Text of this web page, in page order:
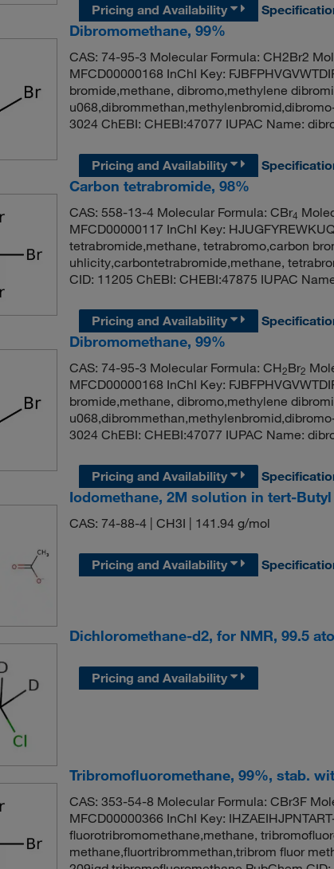
Pricing and Availability
Dibromomethane, 99%
CAS: 74-95-3 Molecular Formula: CH2Br2
MFCD00000168 InChI Key:
bromide,methane, dibromo,methylene
3024 ChEBI: CHEBI:47077 IUPAC Name:
Pricing and Availability
Carbon tetrabromide, 98%
CAS: 558-13-4 Molecular Formula: CBr4
MFCD00000117 InChI Key:
tetrabromide,methane, tetrabromo,carbon
uhlicity,carbontetrabromide,methane,
CID: 11205 ChEBI: CHEBI:47875 IUPAC
Pricing and Availability
Dibromomethane, 99%
CAS: 74-95-3 Molecular Formula: CH2Br2
MFCD00000168 InChI Key:
bromide,methane, dibromo,methylene
3024 ChEBI: CHEBI:47077 IUPAC Name:
Pricing and Availability
Iodomethane, 2M solution in tert-
CAS: 74-88-4 | CH3I | 141.94 g/mol
Pricing and Availability
Dichloromethane-d2, for NMR, 99.5
Pricing and Availability
Tribromofluoromethane, 99%, stab.
CAS: 353-54-8 Molecular Formula: CBr3F
MFCD00000366 InChI Key:
fluorotribromomethane,methane,
methane,fluortribrommethan,tribrom fluor